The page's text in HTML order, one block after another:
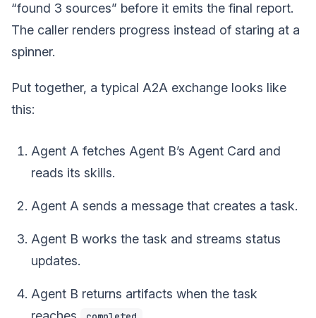
“found 3 sources” before it emits the final report.
The caller renders progress instead of staring at a
spinner.
Put together, a typical A2A exchange looks like
this:
Agent A fetches Agent B’s Agent Card and
reads its skills.
Agent A sends a message that creates a task.
Agent B works the task and streams status
updates.
Agent B returns artifacts when the task